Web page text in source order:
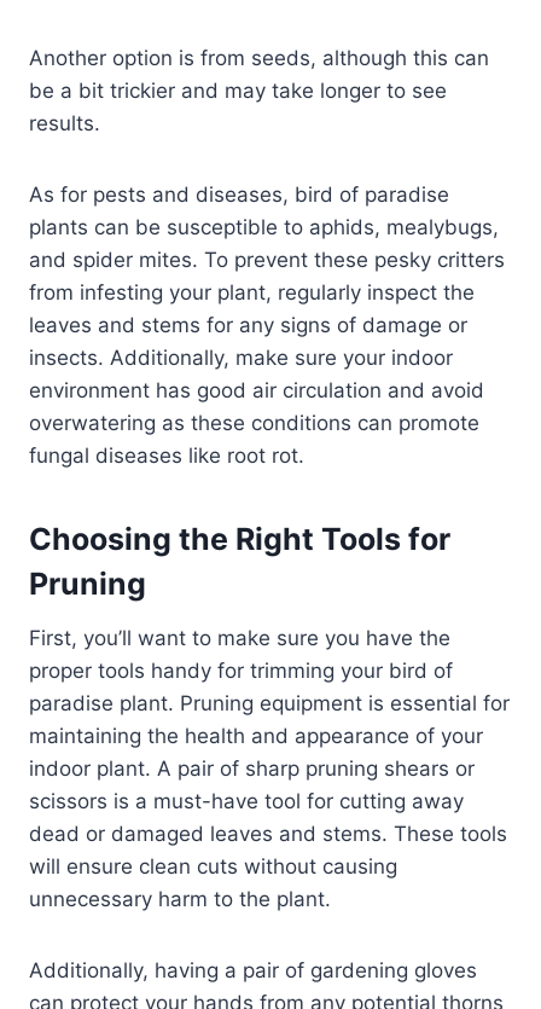
Another option is from seeds, although this can
be a bit trickier and may take longer to see
results.
As for pests and diseases, bird of paradise
plants can be susceptible to aphids, mealybugs,
and spider mites. To prevent these pesky critters
from infesting your plant, regularly inspect the
leaves and stems for any signs of damage or
insects. Additionally, make sure your indoor
environment has good air circulation and avoid
overwatering as these conditions can promote
fungal diseases like root rot.
Choosing the Right Tools for
Pruning
First, you’ll want to make sure you have the
proper tools handy for trimming your bird of
paradise plant. Pruning equipment is essential for
maintaining the health and appearance of your
indoor plant. A pair of sharp pruning shears or
scissors is a must-have tool for cutting away
dead or damaged leaves and stems. These tools
will ensure clean cuts without causing
unnecessary harm to the plant.
Additionally, having a pair of gardening gloves
can protect your hands from any potential thorns